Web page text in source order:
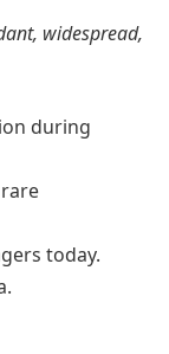
widespread,
during
today.